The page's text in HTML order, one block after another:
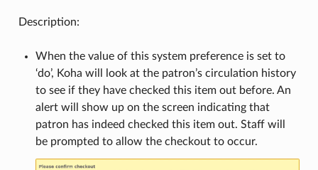
Description:
When the value of this system preference is set to
‘do’, Koha will look at the patron’s circulation history
to see if they have checked this item out before. An
alert will show up on the screen indicating that
patron has indeed checked this item out. Staff will
be prompted to allow the checkout to occur.